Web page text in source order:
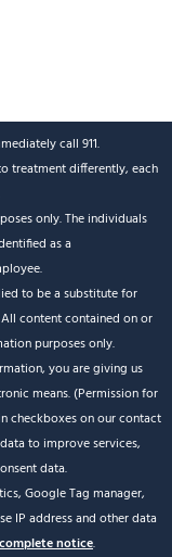
call 911.
treatment differently, each
only. The individuals
as a
to be a substitute for
content contained on or
purposes only.
you are giving us
means. (Permission for
checkboxes on our contact
to improve services,
data.
Google Tag manager,
IP address and other data
notice.